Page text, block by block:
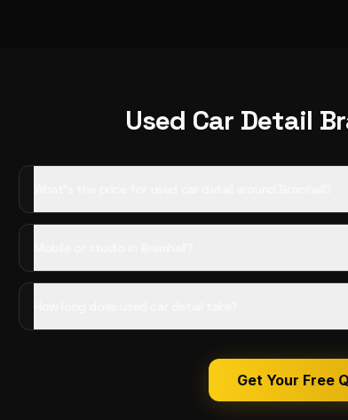
Used Car Detail
Get Your Free